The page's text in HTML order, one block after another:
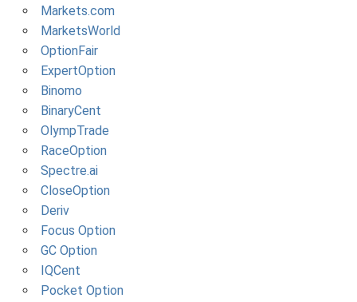
Markets.com
MarketsWorld
OptionFair
ExpertOption
Binomo
BinaryCent
OlympTrade
RaceOption
Spectre.ai
CloseOption
Deriv
Focus Option
GC Option
IQCent
Pocket Option